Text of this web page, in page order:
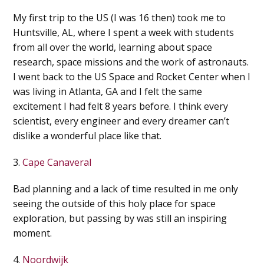
My first trip to the US (I was 16 then) took me to
Huntsville, AL, where I spent a week with students
from all over the world, learning about space
research, space missions and the work of astronauts.
I went back to the US Space and Rocket Center when I
was living in Atlanta, GA and I felt the same
excitement I had felt 8 years before. I think every
scientist, every engineer and every dreamer can’t
dislike a wonderful place like that.
3. Cape Canaveral
Bad planning and a lack of time resulted in me only
seeing the outside of this holy place for space
exploration, but passing by was still an inspiring
moment.
4. Noordwijk